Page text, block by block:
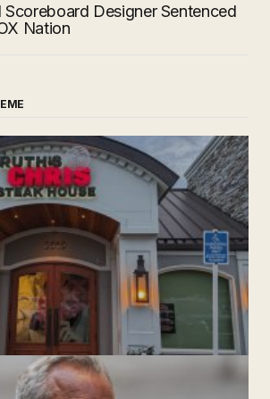
Scoreboard Designer Sentenced
Nation
is Still Named Ruth’s Chris
24, 2024